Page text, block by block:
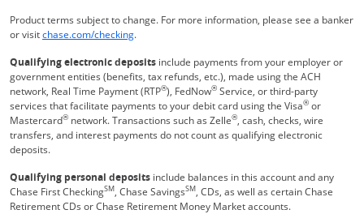
Product terms subject to change. For more information, please see a banker
or visitchase.com/checkingRefreshes Page
.
Qualifying electronic deposits include payments from your employer or
government entities (benefits, tax refunds, etc.), made using the ACH
network, Real Time Payment (RTP®), FedNow® Service, or third-party
services that facilitate payments to your debit card using the Visa® or
Mastercard® network. Transactions such as Zelle®, cash, checks, wire
transfers, and interest payments do not count as qualifying electronic
deposits.
Qualifying personal deposits include balances in this account and any
Chase First CheckingSM, Chase SavingsSM, CDs, as well as certain Chase
Retirement CDs or Chase Retirement Money Market accounts.